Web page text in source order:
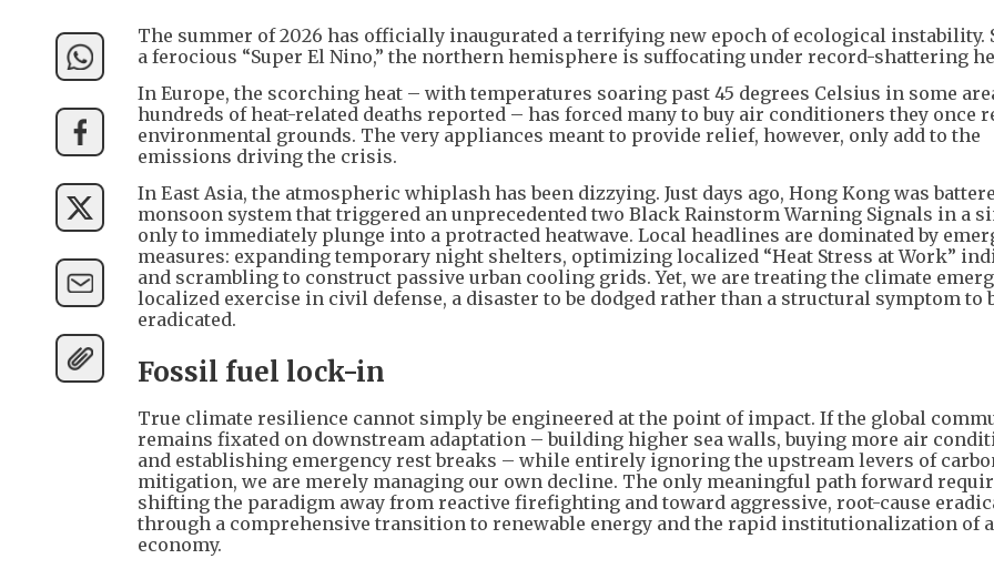
The summer of 2026 has officially inaugurated a terrifying new epoch of ecological instability.
a ferocious “Super El Nino,” the northern hemisphere is suffocating under record-shattering
In Europe, the scorching heat – with temperatures soaring past 45 degrees Celsius in some
hundreds of heat-related deaths reported – has forced many to buy air conditioners they once
environmental grounds. The very appliances meant to provide relief, however, only add to the
emissions driving the crisis.
In East Asia, the atmospheric whiplash has been dizzying. Just days ago, Hong Kong was
monsoon system that triggered an unprecedented two Black Rainstorm Warning Signals in a
only to immediately plunge into a protracted heatwave. Local headlines are dominated by
measures: expanding temporary night shelters, optimizing localized “Heat Stress at Work”
and scrambling to construct passive urban cooling grids. Yet, we are treating the climate
localized exercise in civil defense, a disaster to be dodged rather than a structural symptom to
eradicated.
Fossil fuel lock-in
True climate resilience cannot simply be engineered at the point of impact. If the global
remains fixated on downstream adaptation – building higher sea walls, buying more air
and establishing emergency rest breaks – while entirely ignoring the upstream levers of
mitigation, we are merely managing our own decline. The only meaningful path forward
shifting the paradigm away from reactive firefighting and toward aggressive, root-cause
through a comprehensive transition to renewable energy and the rapid institutionalization of
economy.